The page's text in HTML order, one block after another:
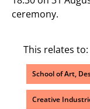
ceremony.
This relates to:
School of Art,
Creative